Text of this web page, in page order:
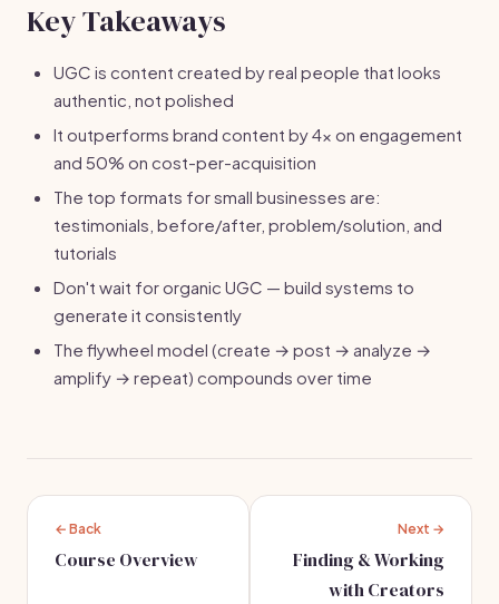
Key Takeaways
UGC is content created by real people that looks
authentic, not polished
It outperforms brand content by 4x on engagement
and 50% on cost-per-acquisition
The top formats for small businesses are:
testimonials, before/after, problem/solution, and
tutorials
Don't wait for organic UGC — build systems to
generate it consistently
The flywheel model (create → post → analyze →
amplify → repeat) compounds over time
← Back
Course Overview
Next →
Finding & Working
with Creators